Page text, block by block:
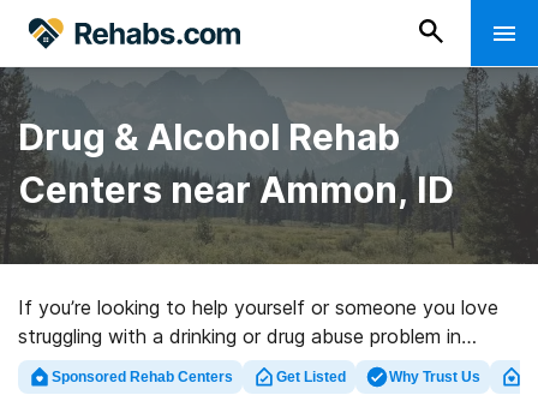
Drug & Alcohol Rehab
Centers near Ammon, ID
If you’re looking to help yourself or someone you love
struggling with a drinking or drug abuse problem in
Ammon, ID, Rehabs.com provides large online database
of luxury programs, as well as an array of alternatives.
Sponsored Rehab Centers Get Listed Why Trust Us